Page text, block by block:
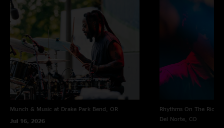
Munch & Music at Drake Park Bend, OR
Jul 16, 2026
Rhythms On The Rio
Del Norte, CO